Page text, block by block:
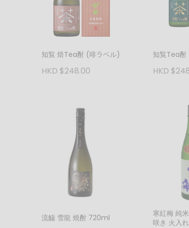
知覧 焙Tea酎 (啡ラベル)
HKD $248.00
知覧Tea酎
HKD
流觴 雪龍 燒酎 720ml
寒紅梅 純
咲き 火入れ